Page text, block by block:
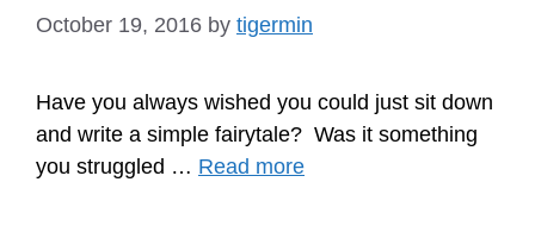
October 19, 2016 by tigermin
Have you always wished you could just sit down
and write a simple fairytale? Was it something
you struggled … Read more